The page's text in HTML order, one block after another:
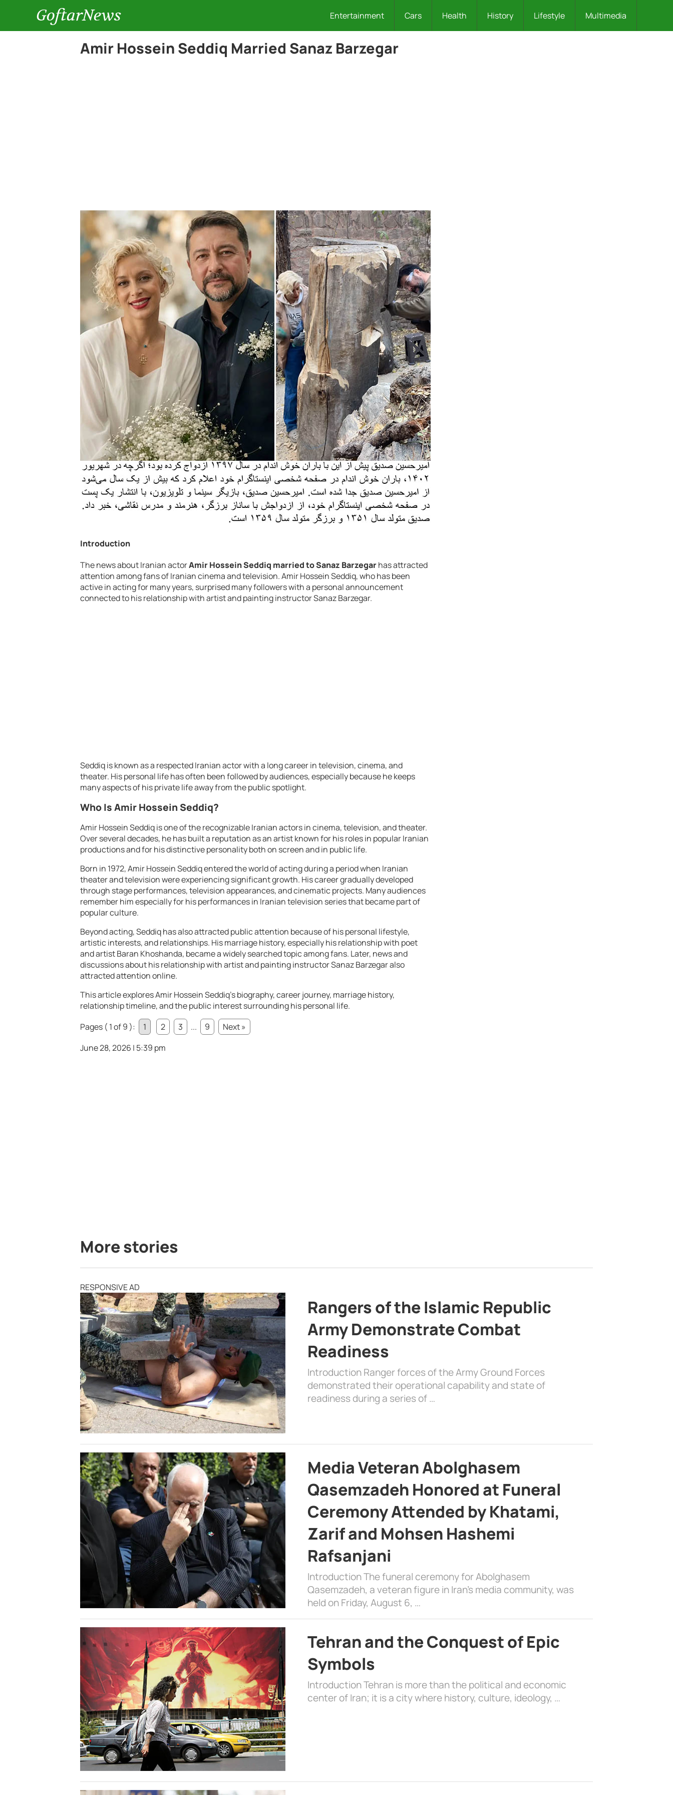
GoftarNews Entertainment Cars Health History Lifestyle Multimedia
Amir Hossein Seddiq Married Sanaz Barzegar
Introduction
The news about Iranian actorAmir Hossein Seddiq married to Sanaz Barzegarhas attracted
attention among fans of Iranian cinema and television. Amir Hossein Seddiq, who has been
active in acting for many years, surprised many followers with a personal announcement
connected to his relationship with artist and painting instructor Sanaz Barzegar.
Seddiq is known as a respected Iranian actor with a long career in television, cinema, and
theater. His personal life has often been followed by audiences, especially because he keeps
many aspects of his private life away from the public spotlight.
Who Is Amir Hossein Seddiq?
Amir Hossein Seddiq is one of the recognizable Iranian actors in cinema, television, and theater.
Over several decades, he has built a reputation as an artist known for his roles in popular Iranian
productions and for his distinctive personality both on screen and in public life.
Born in 1972, Amir Hossein Seddiq entered the world of acting during a period when Iranian
theater and television were experiencing significant growth. His career gradually developed
through stage performances, television appearances, and cinematic projects. Many audiences
remember him especially for his performances in Iranian television series that became part of
popular culture.
Beyond acting, Seddiq has also attracted public attention because of his personal lifestyle,
artistic interests, and relationships. His marriage history, especially his relationship with poet
and artist Baran Khoshanda, became a widely searched topic among fans. Later, news and
discussions about his relationship with artist and painting instructor Sanaz Barzegar also
attracted attention online.
This article explores Amir Hossein Seddiq’s biography, career journey, marriage history,
relationship timeline, and the public interest surrounding his personal life.
Pages ( 1 of 9 ):
1 2 3 ... 9
Next »
June 28, 2026 | 5:39 pm
More stories
RESPONSIVE AD
Rangers of the Islamic Republic
Army Demonstrate Combat
Readiness
Introduction Ranger forces of the Army Ground Forces
demonstrated their operational capability and state of
readiness during a series of …
Media Veteran Abolghasem
Qasemzadeh Honored at Funeral
Ceremony Attended by Khatami,
Zarif and Mohsen Hashemi
Rafsanjani
Introduction The funeral ceremony for Abolghasem
Qasemzadeh, a veteran figure in Iran’s media community, was
held on Friday, August 6, …
Tehran and the Conquest of Epic
Symbols
Introduction Tehran is more than the political and economic
center of Iran; it is a city where history, culture, ideology, …